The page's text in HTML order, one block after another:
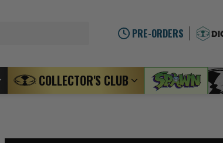
PRE-ORDERS
COLLECTOR'S CLUB